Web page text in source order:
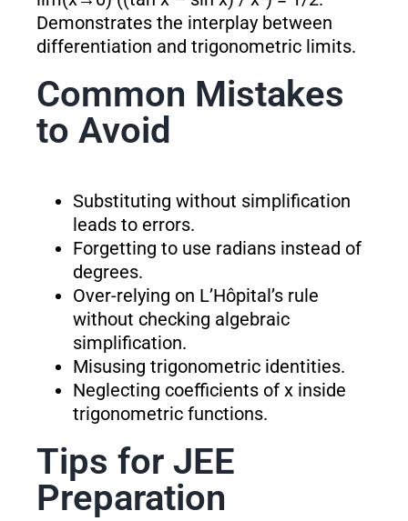
Demonstrates the interplay between
differentiation and trigonometric limits.
Common Mistakes
to Avoid
Substituting without simplification
leads to errors.
Forgetting to use radians instead of
degrees.
Over-relying on L’Hôpital’s rule
without checking algebraic
simplification.
Misusing trigonometric identities.
Neglecting coefficients of x inside
trigonometric functions.
Tips for JEE
Preparation